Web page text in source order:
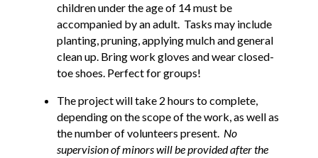
children under the age of 14 must be
accompanied by an adult. Tasks may include
planting, pruning, applying mulch and general
clean up. Bring work gloves and wear closed-
toe shoes. Perfect for groups!
The project will take 2 hours to complete,
depending on the scope of the work, as well as
the number of volunteers present. No
supervision of minors will be provided after the